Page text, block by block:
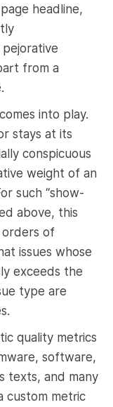
headline,
from a
into play.
stays at its
conspicuous
weight of an
such “show-
above, this
orders of
issues whose
exceeds the
type are
quality metrics
software,
texts, and many
custom metric